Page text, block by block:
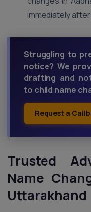
immediately after
Struggling to
notice? We
drafting and
to child name
Request a
Trusted
Name
Uttarakhand